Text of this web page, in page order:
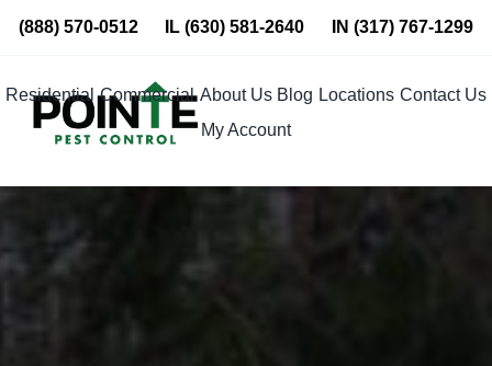
Skip
content
(888) 570-0512 IL(630) 581-2640 IN (317) 767-1299
Residential Commercial About Us Blog Locations Contact Us
My Account